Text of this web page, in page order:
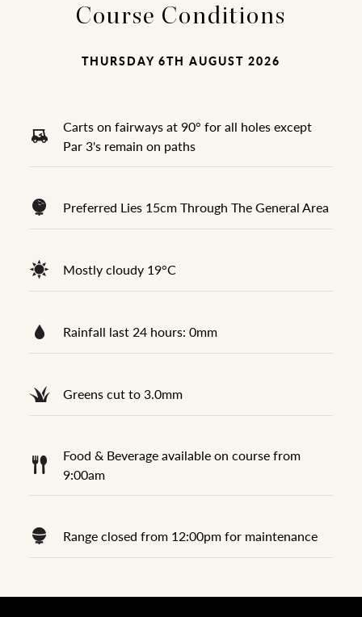
Course Conditions
THURSDAY 6TH AUGUST 2026
Carts on fairways at 90° for all holes except
Par 3's remain on paths
Preferred Lies 15cm Through The General Area
Mostly cloudy 19°C
Rainfall last 24 hours: 0mm
Greens cut to 3.0mm
Food & Beverage available on course from
9:00am
Range closed from 12:00pm for maintenance